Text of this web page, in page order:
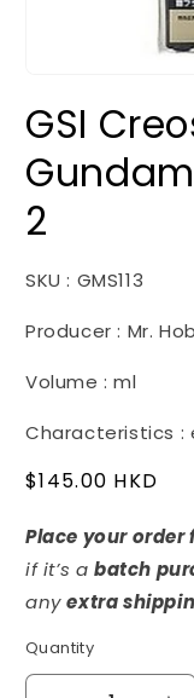
1
in
GSI
2
SKU : GMS113
Producer : Mr.
Volume : ml
Characteristics :
Regular
$145.00 HKD
Place your order
if it’s a batch
anyextra
Quantity